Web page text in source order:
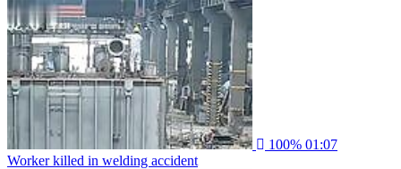
100% 01:07
Worker killed in welding accident